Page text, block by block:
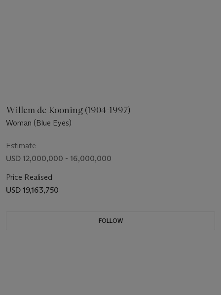
Willem de Kooning (1904-1997)
Woman (Blue Eyes)
Estimate
USD 12,000,000 - 16,000,000
Price Realised
USD 19,163,750
FOLLOW